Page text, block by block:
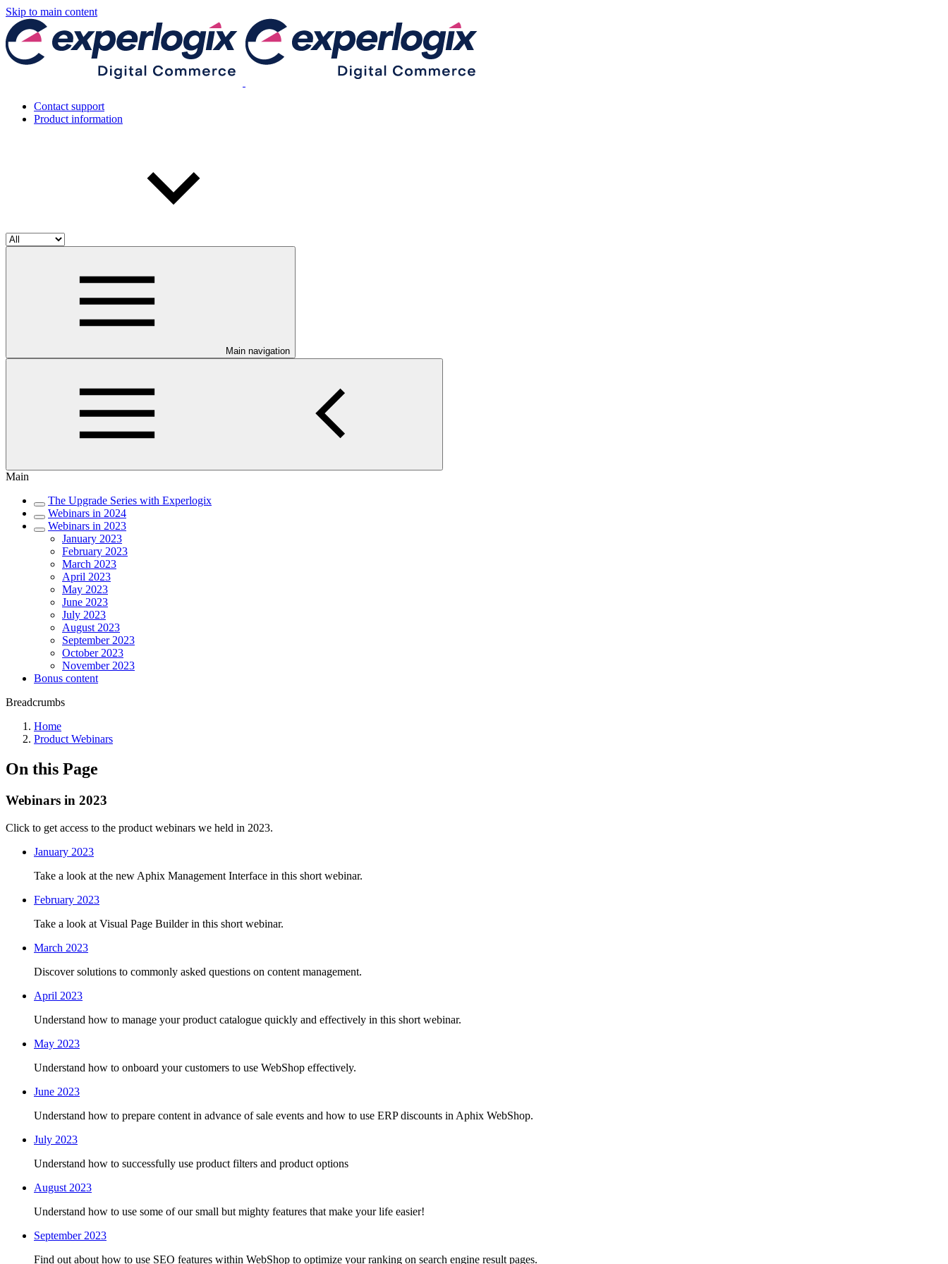
Skip to main content
Contact support
Product information
Main navigation
Main
The Upgrade Series with Experlogix
Webinars in 2024
Webinars in 2023
January 2023
February 2023
March 2023
April 2023
May 2023
June 2023
July 2023
August 2023
September 2023
October 2023
November 2023
Bonus content
Breadcrumbs
Home
Product Webinars
On this Page
Webinars in 2023
Click to get access to the product webinars we held in 2023.
January 2023
Take a look at the new Aphix Management Interface in this short webinar.
February 2023
Take a look at Visual Page Builder in this short webinar.
March 2023
Discover solutions to commonly asked questions on content management.
April 2023
Understand how to manage your product catalogue quickly and effectively in this short webinar.
May 2023
Understand how to onboard your customers to use WebShop effectively.
June 2023
Understand how to prepare content in advance of sale events and how to use ERP discounts in Aphix WebShop.
July 2023
Understand how to successfully use product filters and product options
August 2023
Understand how to use some of our small but mighty features that make your life easier!
September 2023
Find out about how to use SEO features within WebShop to optimize your ranking on search engine result pages.